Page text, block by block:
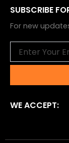
SUBSCRIBE
For new
WE ACCEPT: